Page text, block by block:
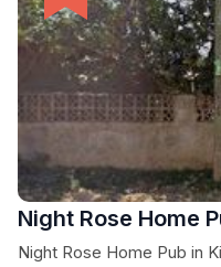
Night Rose Home
Night Rose Home Pub in